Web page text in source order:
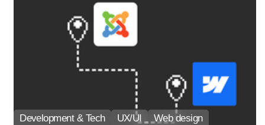
Development & Tech UX/UI
Web design